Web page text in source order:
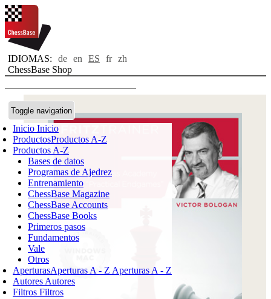
IDIOMAS: de en ES fr zh
ChessBase Shop
Toggle navigation
Inicio Inicio
ProductosProductos A-Z
Productos A-Z
Bases de datos
Programas de Ajedrez
Entrenamiento
ChessBase Magazine
ChessBase Accounts
ChessBase Books
Primeros pasos
Fundamentos
Vale
Otros
AperturasAperturas A - Z Aperturas A - Z
Autores Autores
Filtros Filtros